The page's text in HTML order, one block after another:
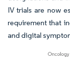
IV trials are now
requirement that
and digital